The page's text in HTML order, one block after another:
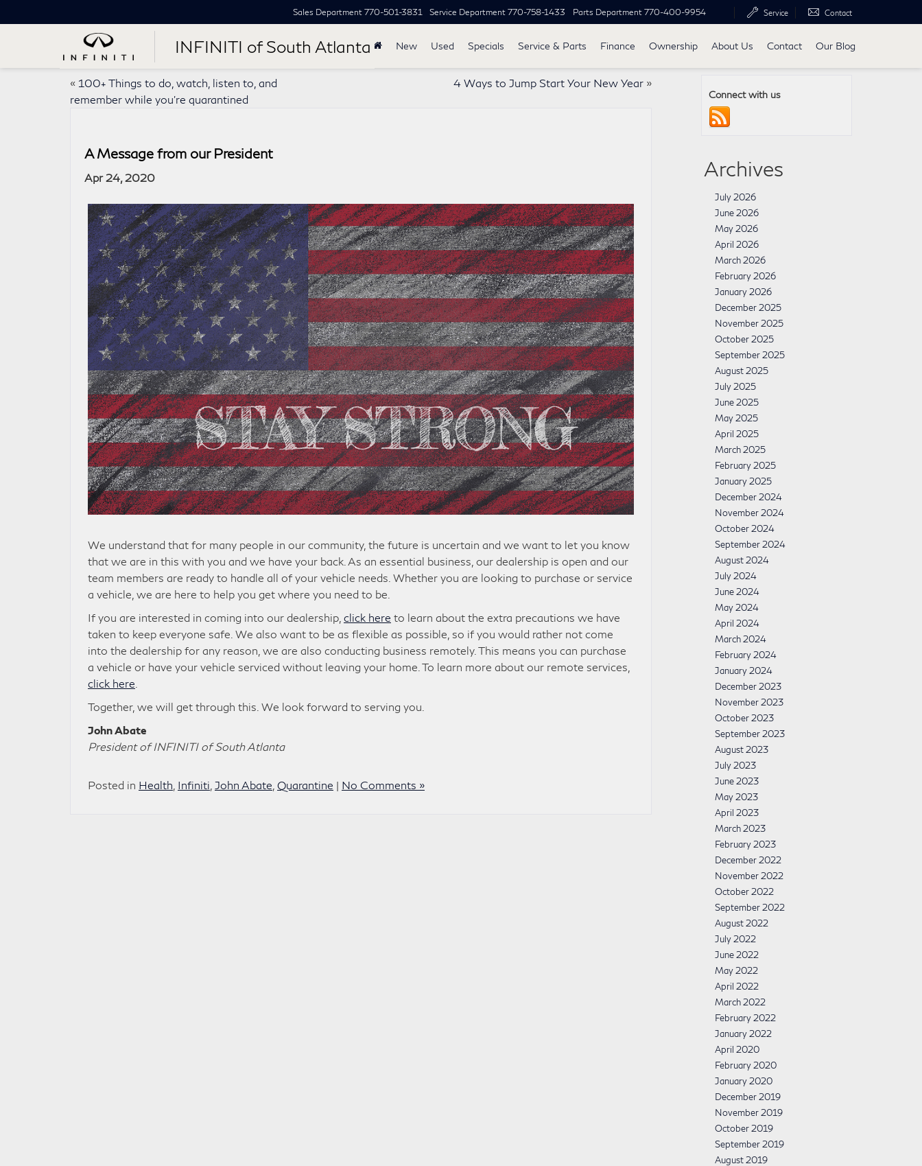
INFINITI of South Atlanta
Sales Department 770-501-3831 Service Department 770-758-1433 Parts Department 770-400-9954 Service Contact
New Used Specials Service & Parts Finance Ownership About Us Contact Our Blog
« 100+ Things to do, watch, listen to, and
remember while you’re quarantined
4 Ways to Jump Start Your New Year»
A Message from our President
Apr 24, 2020
We understand that for many people in our community, the future is uncertain and we want to let you know
that we are in this with you and we have your back. As an essential business, our dealership is open and our
team members are ready to handle all of your vehicle needs. Whether you are looking to purchase or service
a vehicle, we are here to help you get where you need to be.
If you are interested in coming into our dealership, click here to learn about the extra precautions we have
taken to keep everyone safe. We also want to be as flexible as possible, so if you would rather not come
into the dealership for any reason, we are also conducting business remotely. This means you can purchase
a vehicle or have your vehicle serviced without leaving your home. To learn more about our remote services,
click here
Together, we will get through this. We look forward to serving you.
John Abate
President of INFINITI of South Atlanta
Posted in Health Infiniti John Abate Quarantine | No Comments »
Connect with us
Archives
July 2026
June 2026
May 2026
April 2026
March 2026
February 2026
January 2026
December 2025
November 2025
October 2025
September 2025
August 2025
July 2025
June 2025
May 2025
April 2025
March 2025
February 2025
January 2025
December 2024
November 2024
October 2024
September 2024
August 2024
July 2024
June 2024
May 2024
April 2024
March 2024
February 2024
January 2024
December 2023
November 2023
October 2023
September 2023
August 2023
July 2023
June 2023
May 2023
April 2023
March 2023
February 2023
December 2022
November 2022
October 2022
September 2022
August 2022
July 2022
June 2022
May 2022
April 2022
March 2022
February 2022
January 2022
April 2020
February 2020
January 2020
December 2019
November 2019
October 2019
September 2019
August 2019